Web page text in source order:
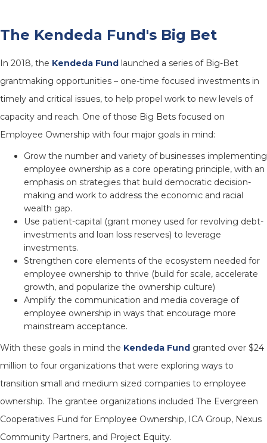
The Kendeda Fund's Big Bet
In 2018, the Kendeda Fund launched a series of Big-Bet
grantmaking opportunities – one-time focused investments in
timely and critical issues, to help propel work to new levels of
capacity and reach. One of those Big Bets focused on
Employee Ownership with four major goals in mind:
Grow the number and variety of businesses implementing
employee ownership as a core operating principle, with an
emphasis on strategies that build democratic decision-
making and work to address the economic and racial
wealth gap.
Use patient-capital (grant money used for revolving debt-
investments and loan loss reserves) to leverage
investments.
Strengthen core elements of the ecosystem needed for
employee ownership to thrive (build for scale, accelerate
growth, and popularize the ownership culture)
Amplify the communication and media coverage of
employee ownership in ways that encourage more
mainstream acceptance.
With these goals in mind the Kendeda Fund granted over $24
million to four organizations that were exploring ways to
transition small and medium sized companies to employee
ownership. The grantee organizations included The Evergreen
Cooperatives Fund for Employee Ownership, ICA Group, Nexus
Community Partners, and Project Equity.